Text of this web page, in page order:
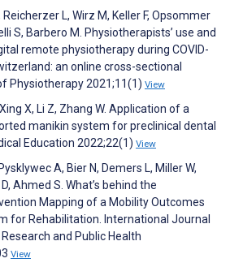
Reicherzer L, Wirz M, Keller F, Opsommer
S, Barbero M. Physiotherapists’ use and
remote physiotherapy during COVID-
an online cross-sectional
Physiotherapy 2021;11(1) View
X, Li Z, Zhang W. Application of a
manikin system for preclinical dental
Education 2022;22(1) View
A, Bier N, Demers L, Miller W,
Ahmed S. What’s behind the
Mapping of a Mobility Outcomes
for Rehabilitation. International Journal
and Public Health
View